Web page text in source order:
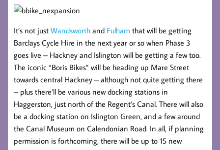
It’s not just Wandsworth and Fulham that will be getting
Barclays Cycle Hire in the next year or so when Phase 3
goes live – Hackney and Islington will be getting a few too.
The iconic “Boris Bikes” will be heading up Mare Street
towards central Hackney – although not quite getting there
– plus there’ll be various new docking stations in
Haggerston, just north of the Regent’s Canal. There will also
be a docking station on Islington Green, and a few around
the Canal Museum on Calendonian Road. In all, if planning
permission is forthcoming, there will be up to 15 new